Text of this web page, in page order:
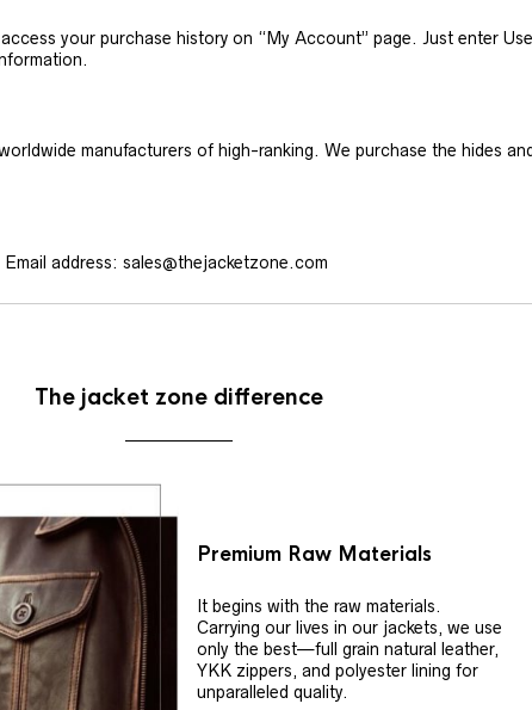
your purchase history on “My Account” page. Just enter
manufacturers of high-ranking. We purchase the hides
address: sales@thejacketzone.com
The jacket zone difference
Premium Raw Materials
It begins with the raw materials.
Carrying our lives in our jackets, we use
only the best—full grain natural leather,
YKK zippers, and polyester lining for
unparalleled quality.